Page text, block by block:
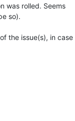
was rolled. Seems
so).
the issue(s), in case